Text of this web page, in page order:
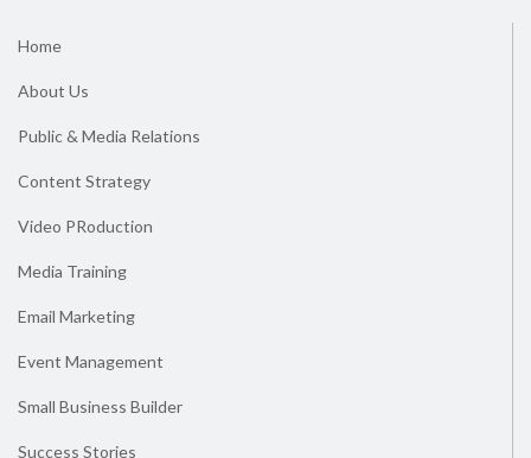
Home
About Us
Public & Media Relations
Content Strategy
Video PRoduction
Media Training
Email Marketing
Event Management
Small Business Builder
Success Stories